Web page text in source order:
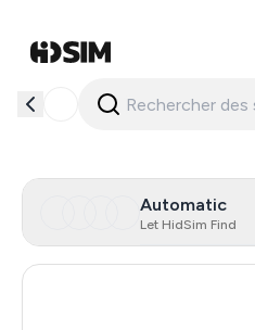
Automatic
Let HidSim Find